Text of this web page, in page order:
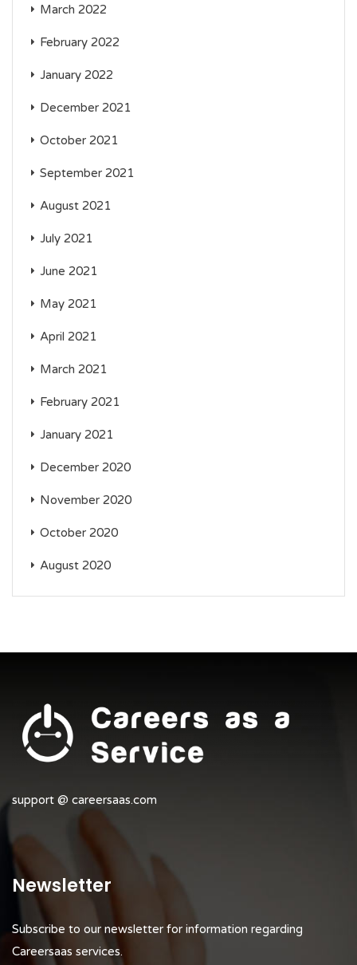
March 2022
February 2022
January 2022
December 2021
October 2021
September 2021
August 2021
July 2021
June 2021
May 2021
April 2021
March 2021
February 2021
January 2021
December 2020
November 2020
October 2020
August 2020
support @ careersaas.com
Newsletter
Subscribe to our newsletter for information regarding
Careersaas services.